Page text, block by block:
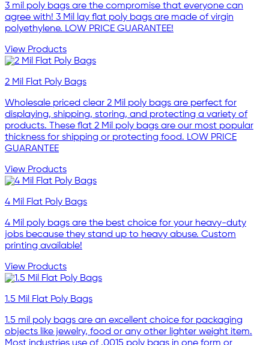
3 mil poly bags are the compromise that everyone can
agree with! 3 Mil lay flat poly bags are made of virgin
polyethylene. LOW PRICE GUARANTEE!
View Products
2 Mil Flat Poly Bags
Wholesale priced clear 2 Mil poly bags are perfect for
displaying, shipping, storing, and protecting a variety of
products. These flat 2 Mil poly bags are our most popular
thickness for shipping or protecting food. LOW PRICE
GUARANTEE
View Products
4 Mil Flat Poly Bags
4 Mil poly bags are the best choice for your heavy-duty
jobs because they stand up to heavy abuse. Custom
printing available!
View Products
1.5 Mil Flat Poly Bags
1.5 mil poly bags are an excellent choice for packaging
objects like jewelry, food or any other lighter weight item.